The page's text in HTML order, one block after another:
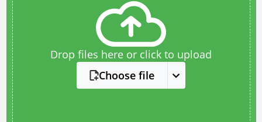
Drop files here or click to upload
Choose file